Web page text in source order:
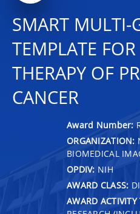
SMART MULTI-
TEMPLATE
THERAPY OF
CANCER
Award Number:
ORGANIZATION:
BIOMEDICAL
OPDIV: NIH
AWARD CLASS:
AWARD ACTIVITY